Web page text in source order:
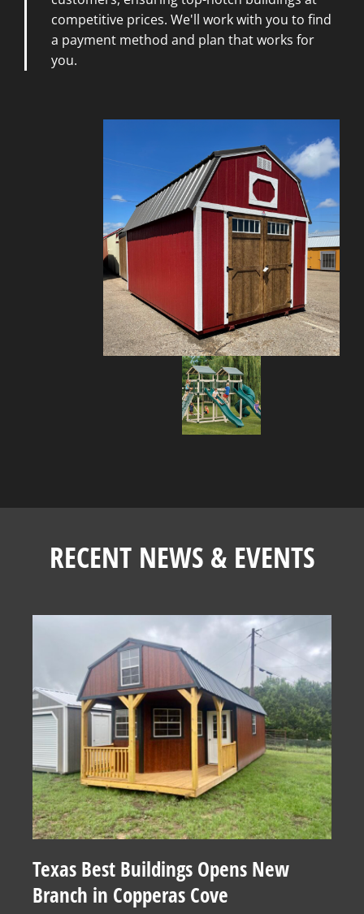
competitive prices. We'll work with you to find
a payment method and plan that works for
you.
RECENT NEWS & EVENTS
Texas Best Buildings Opens New
Branch in Copperas Cove